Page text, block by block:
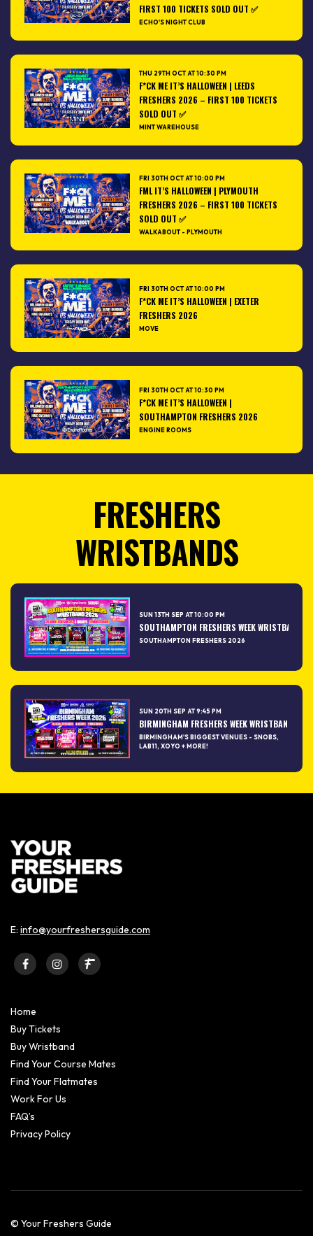
FIRST 100 TICKETS SOLD OUT ✅
ECHO'S NIGHT CLUB
THU 29TH OCT AT 10:30 PM
F*CK ME IT’S HALLOWEEN | LEEDS
FRESHERS 2026 – FIRST 100 TICKETS
SOLD OUT ✅
MINT WAREHOUSE
FRI 30TH OCT AT 10:00 PM
FML IT’S HALLOWEEN | PLYMOUTH
FRESHERS 2026 – FIRST 100 TICKETS
SOLD OUT ✅
WALKABOUT - PLYMOUTH
FRI 30TH OCT AT 10:00 PM
F*CK ME IT’S HALLOWEEN | EXETER
FRESHERS 2026
MOVE
FRI 30TH OCT AT 10:30 PM
F*CK ME IT’S HALLOWEEN |
SOUTHAMPTON FRESHERS 2026
ENGINE ROOMS
FRESHERS
WRISTBANDS
SUN 13TH SEP AT 10:00 PM
SOUTHAMPTON FRESHERS WEEK WRISTBAND
SOUTHAMPTON FRESHERS 2026
SUN 20TH SEP AT 9:45 PM
BIRMINGHAM FRESHERS WEEK WRISTBAND
BIRMINGHAM'S BIGGEST VENUES - SNOBS,
LAB11, XOYO + MORE!
E: info@yourfreshersguide.com
Home
Buy Tickets
Buy Wristband
Find Your Course Mates
Find Your Flatmates
Work For Us
FAQ’s
Privacy Policy
© Your Freshers Guide